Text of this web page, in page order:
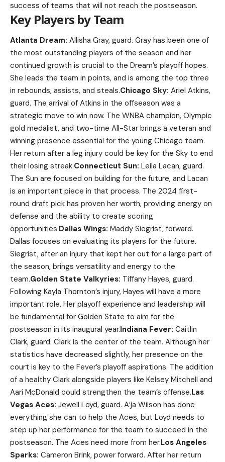
success of teams that will not reach the postseason.
Key Players by Team
Atlanta Dream: Allisha Gray, guard. Gray has been one of
the most outstanding players of the season and her
continued growth is crucial to the Dream’s playoff hopes.
She leads the team in points, and is among the top three
in rebounds, assists, and steals.Chicago Sky: Ariel Atkins,
guard. The arrival of Atkins in the offseason was a
strategic move to win now. The WNBA champion, Olympic
gold medalist, and two-time All-Star brings a veteran and
winning presence essential for the young Chicago team.
Her return after a leg injury could be key for the Sky to end
their losing streak.Connecticut Sun: Leila Lacan, guard.
The Sun are focused on building for the future, and Lacan
is an important piece in that process. The 2024 first-
round draft pick has proven her worth, providing energy on
defense and the ability to create scoring
opportunities.Dallas Wings: Maddy Siegrist, forward.
Dallas focuses on evaluating its players for the future.
Siegrist, after an injury that kept her out for a large part of
the season, brings versatility and energy to the
team.Golden State Valkyries: Tiffany Hayes, guard.
Following Kayla Thornton’s injury, Hayes will have a more
important role. Her playoff experience and leadership will
be fundamental for Golden State to aim for the
postseason in its inaugural year.Indiana Fever: Caitlin
Clark, guard. Clark is the center of the team. Although her
statistics have decreased slightly, her presence on the
court is key to the Fever’s playoff aspirations. The addition
of a healthy Clark alongside players like Kelsey Mitchell and
Aari McDonald could strengthen the team’s offense.Las
Vegas Aces: Jewell Loyd, guard. A’ja Wilson has done
everything she can to help the Aces, but Loyd needs to
step up her performance for the team to succeed in the
postseason. The Aces need more from her.Los Angeles
Sparks: Cameron Brink, power forward. After her return